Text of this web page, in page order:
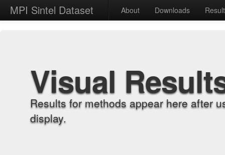
MPI Sintel Dataset About Downloads
Visual
Results for methods appear here after
display.